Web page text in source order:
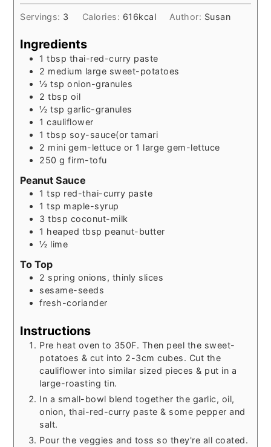
Servings: 3 Calories: 616kcal Author: Susan
Ingredients
1 tbsp thai-red-curry paste
2 medium large sweet-potatoes
½ tsp onion-granules
2 tbsp oil
½ tsp garlic-granules
1 cauliflower
1 tbsp soy-sauce(or tamari
2 mini gem-lettuce or 1 large gem-lettuce
250 g firm-tofu
Peanut Sauce
1 tsp red-thai-curry paste
1 tsp maple-syrup
3 tbsp coconut-milk
1 heaped tbsp peanut-butter
½ lime
To Top
2 spring onions, thinly slices
sesame-seeds
fresh-coriander
Instructions
Pre heat oven to 350F. Then peel the sweet-
potatoes & cut into 2-3cm cubes. Cut the
cauliflower into similar sized pieces & put in a
large-roasting tin.
In a small-bowl blend together the garlic, oil,
onion, thai-red-curry paste & some pepper and
salt.
Pour the veggies and toss so they're all coated.